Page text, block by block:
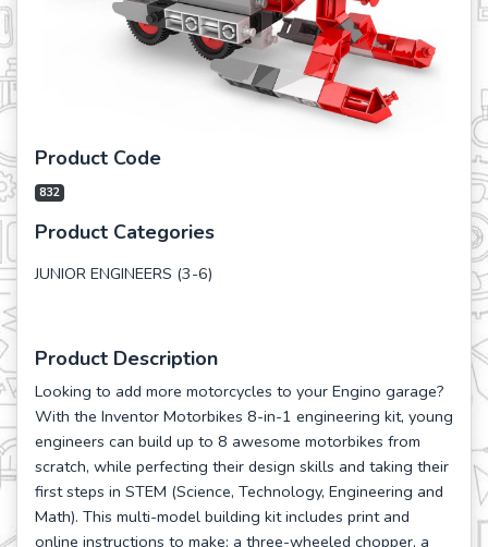
Product Code
832
Product Categories
JUNIOR ENGINEERS (3-6)
Product Description
Looking to add more motorcycles to your Engino garage?
With the Inventor Motorbikes 8-in-1 engineering kit, young
engineers can build up to 8 awesome motorbikes from
scratch, while perfecting their design skills and taking their
first steps in STEM (Science, Technology, Engineering and
Math). This multi-model building kit includes print and
online instructions to make: a three-wheeled chopper, a